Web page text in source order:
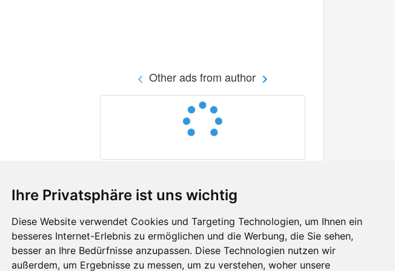
Ihre Privatsphäre ist uns wichtig
Diese Website verwendet Cookies und Targeting Technologien, um Ihnen ein
besseres Internet-Erlebnis zu ermöglichen und die Werbung, die Sie sehen,
besser an Ihre Bedürfnisse anzupassen. Diese Technologien nutzen wir
außerdem, um Ergebnisse zu messen, um zu verstehen, woher unsere
Other ads from author
Contacts
Feedback
Facebook
Twitter